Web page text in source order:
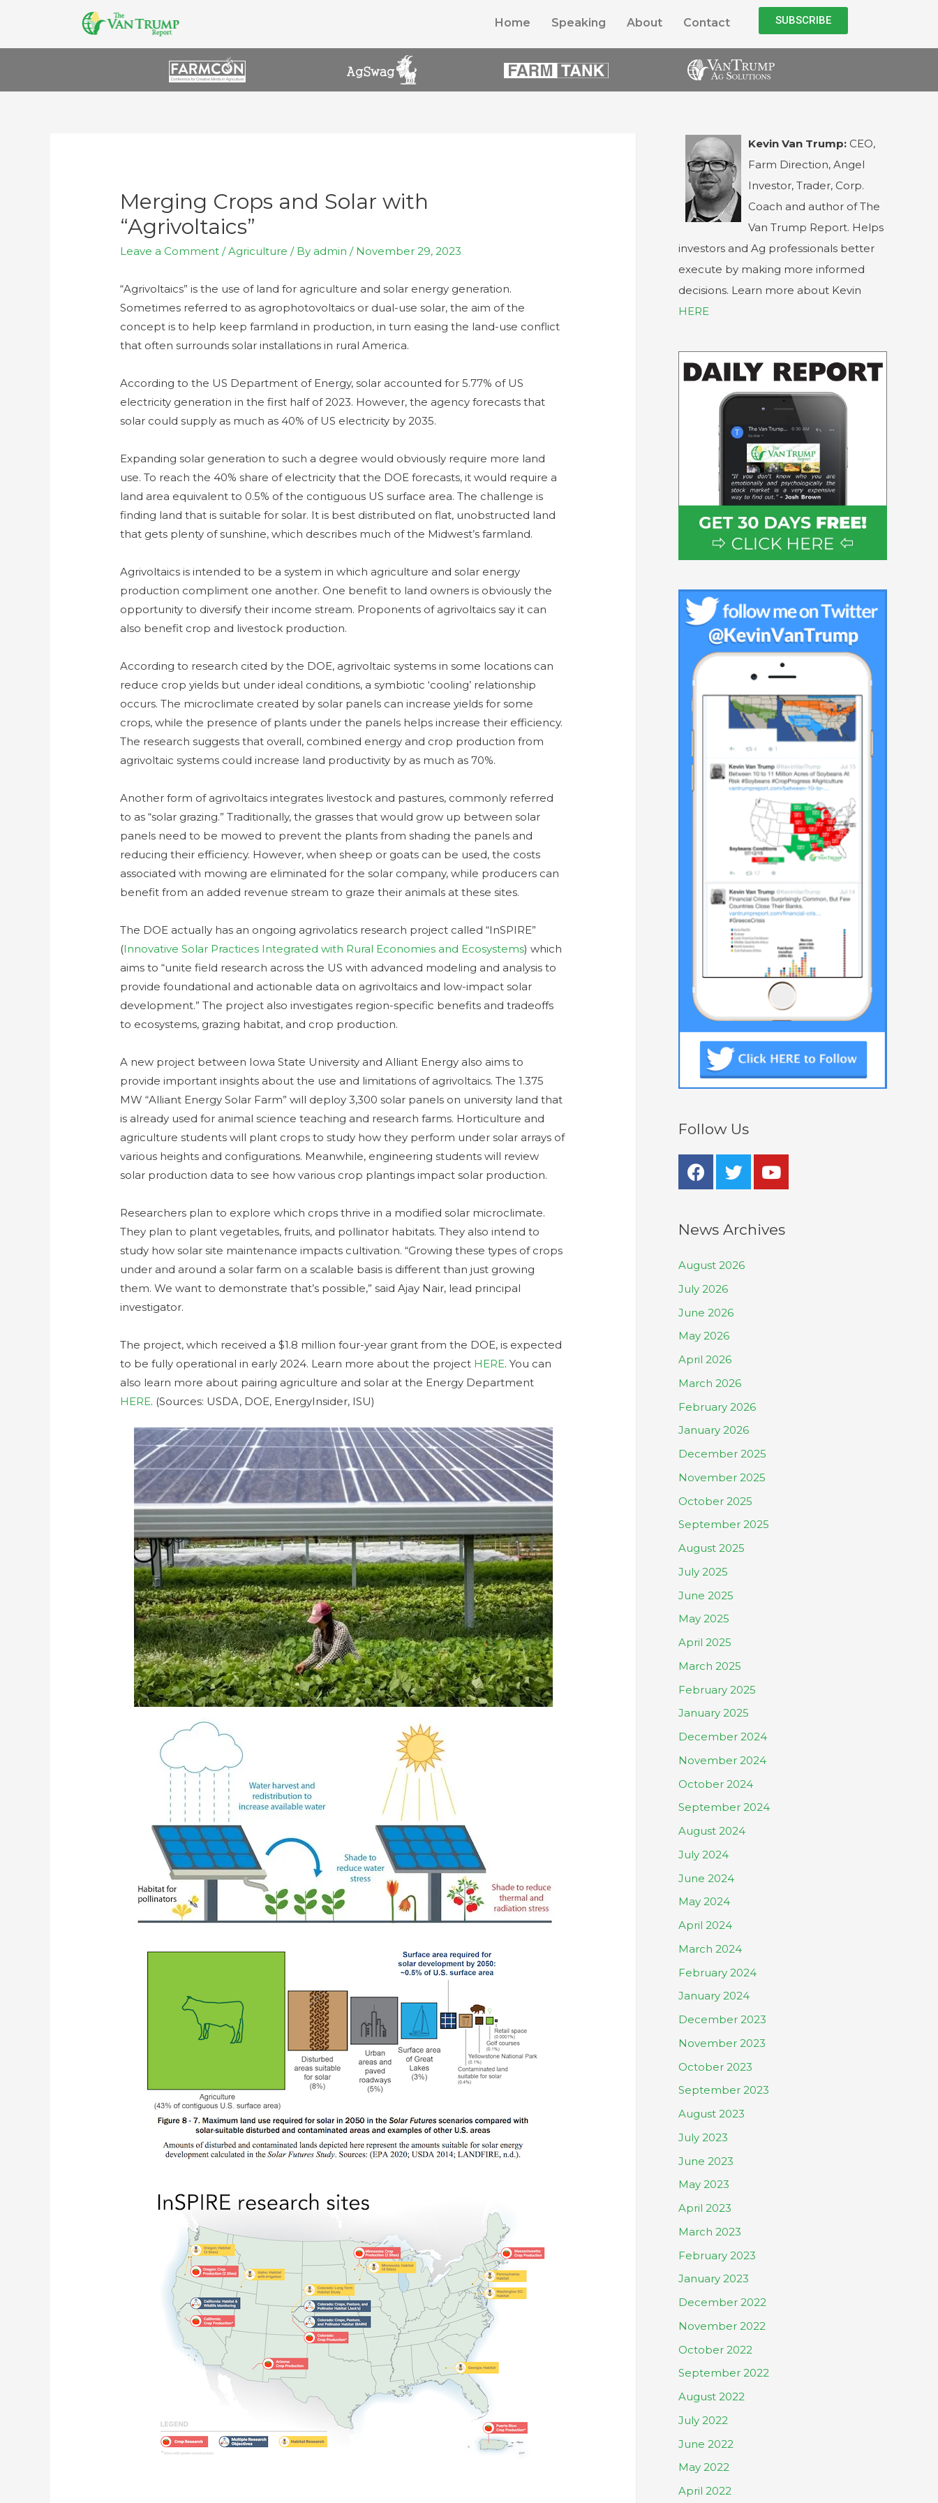
Home Speaking About Contact SUBSCRIBE
Merging Crops and Solar with
“Agrivoltaics”
Leave a Comment /Agriculture / By admin / November 29, 2023
“Agrivoltaics” is the use of land for agriculture and solar energy generation.
Sometimes referred to as agrophotovoltaics or dual-use solar, the aim of the
concept is to help keep farmland in production, in turn easing the land-use conflict
that often surrounds solar installations in rural America.
According to the US Department of Energy, solar accounted for 5.77% of US
electricity generation in the first half of 2023. However, the agency forecasts that
solar could supply as much as 40% of US electricity by 2035.
Expanding solar generation to such a degree would obviously require more land
use. To reach the 40% share of electricity that the DOE forecasts, it would require a
land area equivalent to 0.5% of the contiguous US surface area. The challenge is
finding land that is suitable for solar. It is best distributed on flat, unobstructed land
that gets plenty of sunshine, which describes much of the Midwest’s farmland.
Agrivoltaics is intended to be a system in which agriculture and solar energy
production compliment one another. One benefit to land owners is obviously the
opportunity to diversify their income stream. Proponents of agrivoltaics say it can
also benefit crop and livestock production.
According to research cited by the DOE, agrivoltaic systems in some locations can
reduce crop yields but under ideal conditions, a symbiotic ‘cooling’ relationship
occurs. The microclimate created by solar panels can increase yields for some
crops, while the presence of plants under the panels helps increase their efficiency.
The research suggests that overall, combined energy and crop production from
agrivoltaic systems could increase land productivity by as much as 70%.
Another form of agrivoltaics integrates livestock and pastures, commonly referred
to as “solar grazing.” Traditionally, the grasses that would grow up between solar
panels need to be mowed to prevent the plants from shading the panels and
reducing their efficiency. However, when sheep or goats can be used, the costs
associated with mowing are eliminated for the solar company, while producers can
benefit from an added revenue stream to graze their animals at these sites.
The DOE actually has an ongoing agrivolatics research project called “InSPIRE”
(Innovative Solar Practices Integrated with Rural Economies and Ecosystems) which
aims to “unite field research across the US with advanced modeling and analysis to
provide foundational and actionable data on agrivoltaics and low-impact solar
development.” The project also investigates region-specific benefits and tradeoffs
to ecosystems, grazing habitat, and crop production.
A new project between Iowa State University and Alliant Energy also aims to
provide important insights about the use and limitations of agrivoltaics. The 1.375
MW “Alliant Energy Solar Farm” will deploy 3,300 solar panels on university land that
is already used for animal science teaching and research farms. Horticulture and
agriculture students will plant crops to study how they perform under solar arrays of
various heights and configurations. Meanwhile, engineering students will review
solar production data to see how various crop plantings impact solar production.
Researchers plan to explore which crops thrive in a modified solar microclimate.
They plan to plant vegetables, fruits, and pollinator habitats. They also intend to
study how solar site maintenance impacts cultivation. “Growing these types of crops
under and around a solar farm on a scalable basis is different than just growing
them. We want to demonstrate that’s possible,” said Ajay Nair, lead principal
investigator.
The project, which received a $1.8 million four-year grant from the DOE, is expected
to be fully operational in early 2024. Learn more about the project HERE. You can
also learn more about pairing agriculture and solar at the Energy Department
HERE. (Sources: USDA, DOE, EnergyInsider, ISU)
Kevin Van Trump: CEO,
Farm Direction, Angel
Investor, Trader, Corp.
Coach and author of The
Van Trump Report. Helps
investors and Ag professionals better
execute by making more informed
decisions. Learn more about Kevin
HERE
Follow Us
News Archives
August 2026
July 2026
June 2026
May 2026
April 2026
March 2026
February 2026
January 2026
December 2025
November 2025
October 2025
September 2025
August 2025
July 2025
June 2025
May 2025
April 2025
March 2025
February 2025
January 2025
December 2024
November 2024
October 2024
September 2024
August 2024
July 2024
June 2024
May 2024
April 2024
March 2024
February 2024
January 2024
December 2023
November 2023
October 2023
September 2023
August 2023
July 2023
June 2023
May 2023
April 2023
March 2023
February 2023
January 2023
December 2022
November 2022
October 2022
September 2022
August 2022
July 2022
June 2022
May 2022
April 2022